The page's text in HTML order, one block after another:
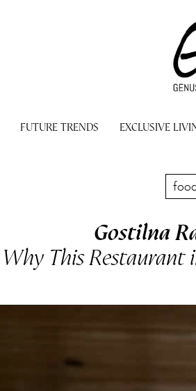
FUTURE TRENDS EXCLUSIVE
Gostilna
Why This Restaurant